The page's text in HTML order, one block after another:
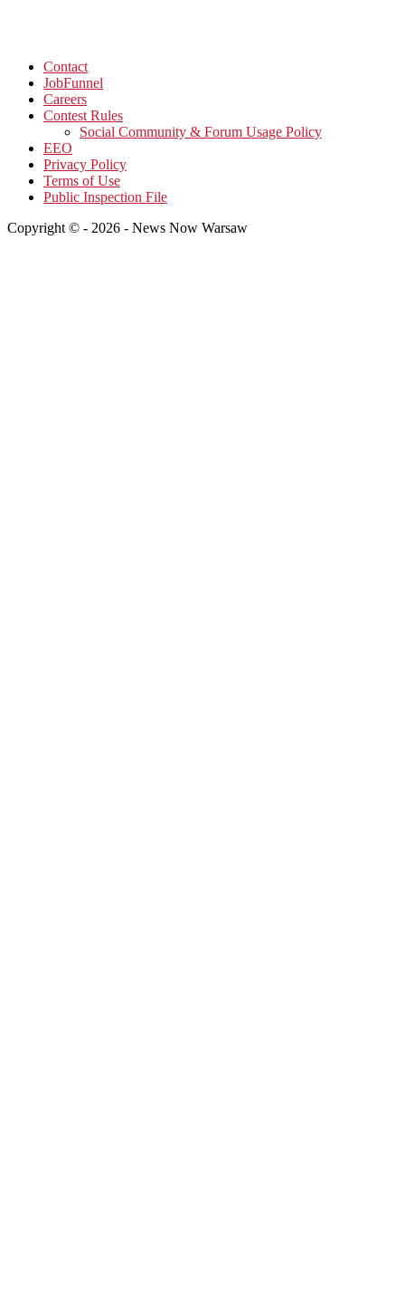
Contact
JobFunnel
Careers
Contest Rules
Social Community & Forum Usage Policy
EEO
Privacy Policy
Terms of Use
Public Inspection File
Copyright © - 2026 - News Now Warsaw